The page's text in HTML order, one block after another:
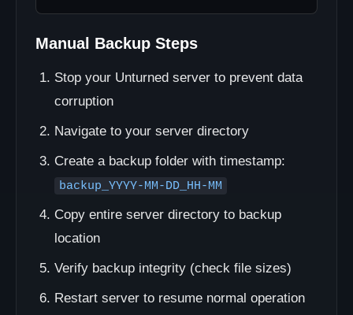
Manual Backup Steps
Stop your Unturned server to prevent data
corruption
Navigate to your server directory
Create a backup folder with timestamp:
backup_YYYY-MM-DD_HH-MM
Copy entire server directory to backup
location
Verify backup integrity (check file sizes)
Restart server to resume normal operation